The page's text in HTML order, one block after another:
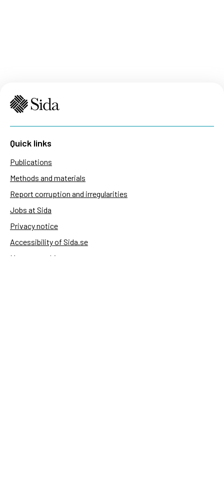
Quick links
Publications
Methods and materials
Report corruption and irregularities
Jobs at Sida
Privacy notice
Accessibility of Sida.se
Manage cookies